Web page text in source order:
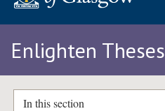
Enlighten Theses
In this section